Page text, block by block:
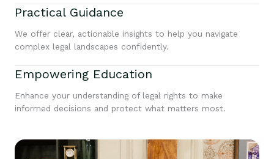
Practical Guidance
We offer clear, actionable insights to help you navigate
complex legal landscapes confidently.
Empowering Education
Enhance your understanding of legal rights to make
informed decisions and protect what matters most.